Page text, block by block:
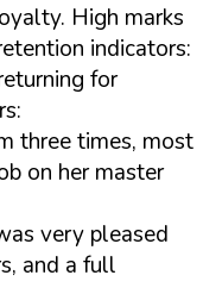
High marks
indicators:
for
three times, most
on her master
very pleased
and a full